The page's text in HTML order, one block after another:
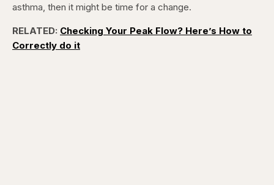
asthma, then it might be time for a change.
RELATED: Checking Your Peak Flow? Here’s How to
Correctly do it